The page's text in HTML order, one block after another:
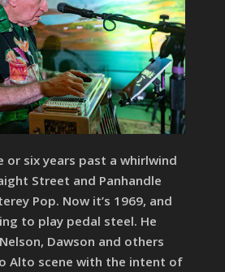
or six years past a whirlwind
Street and Panhandle
Pop. Now it’s 1969, and
to play pedal steel. He
Dawson and others
Alto scene with the intent of